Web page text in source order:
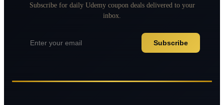
Subscribe for daily Udemy coupon deals delivered to your
inbox.
Subscribe